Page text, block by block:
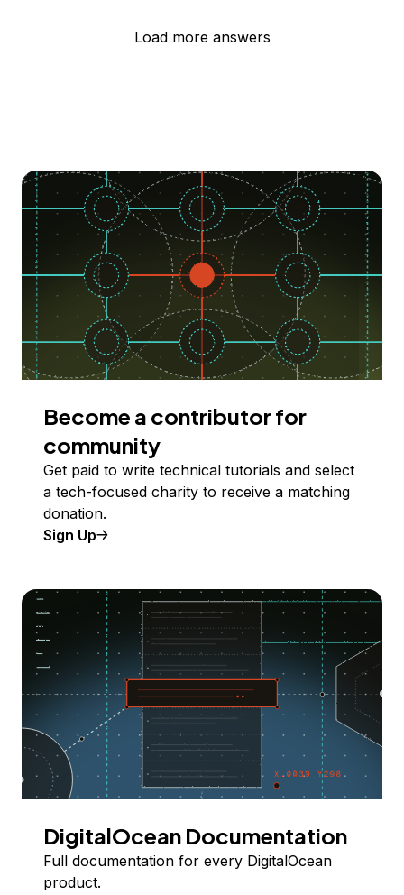
Load more answers
Become a contributor for
community
Get paid to write technical tutorials and select
a tech-focused charity to receive a matching
donation.
Sign Up
DigitalOcean Documentation
Full documentation for every DigitalOcean
product.